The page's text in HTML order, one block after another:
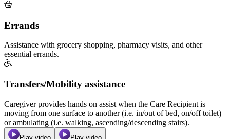
Errands
Assistance with grocery shopping, pharmacy visits, and other
essential errands.
Transfers/Mobility assistance
Caregiver provides hands on assist when the Care Recipient is
moving from one surface to another (i.e. in/out of bed, on/off toilet)
or ambulating (i.e. walking, ascending/descending stairs).